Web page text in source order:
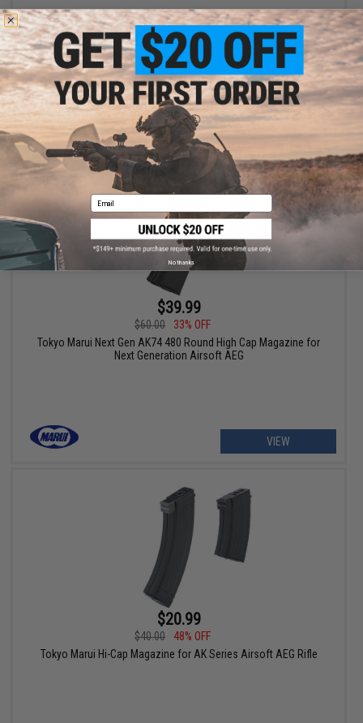
$39.99
$60.00
33% OFF
Tokyo Marui Next Gen AK74 480 Round High Cap Magazine for
Next Generation Airsoft AEG
VIEW
$20.99
$40.00
48% OFF
Tokyo Marui Hi-Cap Magazine for AK Series Airsoft AEG Rifle
Email
No thanks